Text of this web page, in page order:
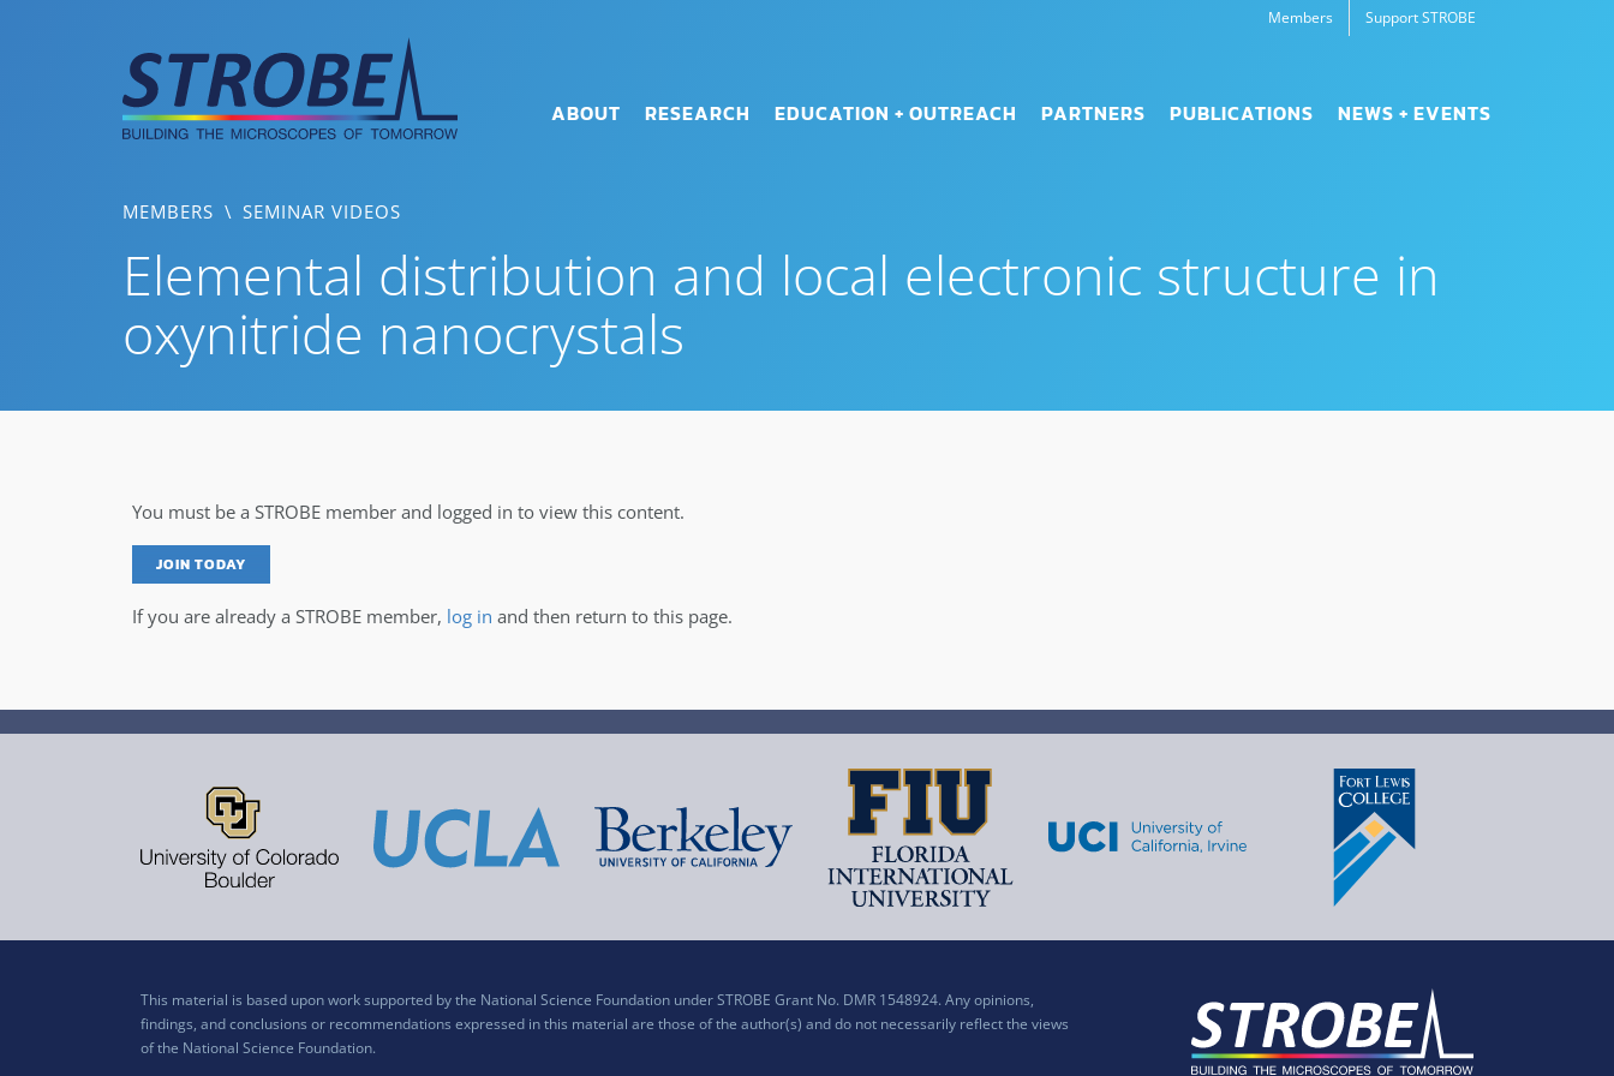
Members Support STROBE
ABOUT RESEARCH EDUCATION + OUTREACH PARTNERS PUBLICATIONS NEWS + EVENTS
MEMBERS \ SEMINAR VIDEOS
Elemental distribution and local electronic structure in
oxynitride nanocrystals
You must be a STROBE member and logged in to view this content.
JOIN TODAY
If you are already a STROBE member, log in and then return to this page.
This material is based upon work supported by the National Science Foundation under STROBE Grant No. DMR 1548924. Any opinions,
findings, and conclusions or recommendations expressed in this material are those of the author(s) and do not necessarily reflect the views
of the National Science Foundation.